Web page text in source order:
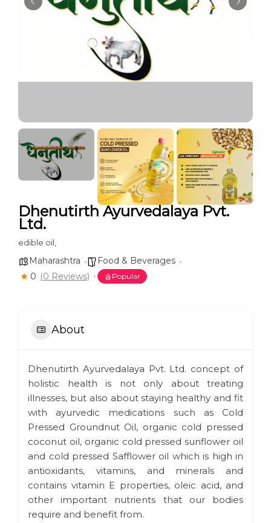
Dhenutirth Ayurvedalaya Pvt.
Ltd.
edible oil,
Maharashtra
Food & Beverages
0 (0 Reviews) Popular
About
Dhenutirth Ayurvedalaya Pvt. Ltd. concept of
holistic health is not only about treating
illnesses, but also about staying healthy and fit
with ayurvedic medications such as Cold
Pressed Groundnut Oil, organic cold pressed
coconut oil, organic cold pressed sunflower oil
and cold pressed Safflower oil which is high in
antioxidants, vitamins, and minerals and
contains vitamin E properties, oleic acid, and
other important nutrients that our bodies
require and benefit from.